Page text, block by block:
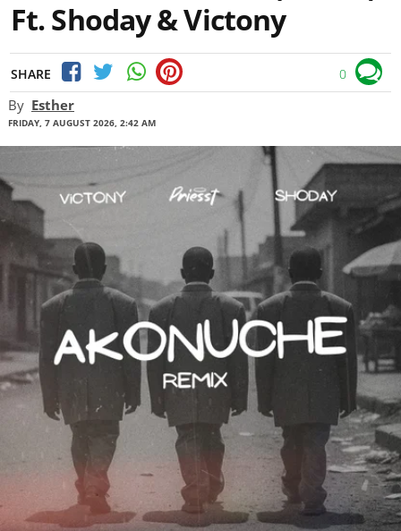
Ft. Shoday & Victony
SHARE 0
By Esther
FRIDAY, 7 AUGUST 2026, 2:42 AM